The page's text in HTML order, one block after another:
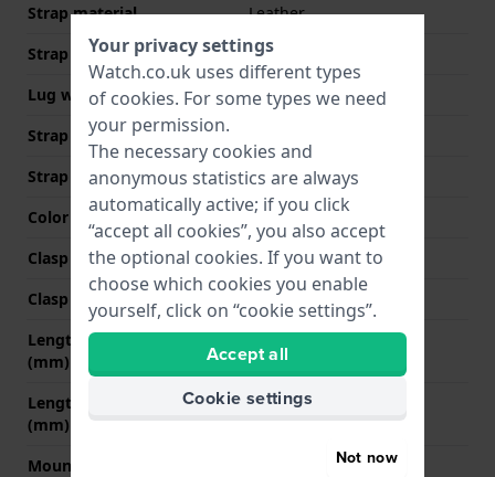
Strap material
Leather
Strap width
22 mm
Lug width
22 mm
Strap width at the clasp
Strap colour
Black
Color stitching
Black
Clasp Type
None
Clasp colour
Length strap at 12 o' clock
(mm)
75 mm
Length strap at 6 o' clock
(mm)
110 mm
Mount type
Your privacy settings
Watch.co.uk uses different types
of cookies. For some types we need
your permission.
The necessary cookies and
anonymous statistics are always
automatically active; if you click
“accept all cookies”, you also accept
the optional cookies. If you want to
choose which cookies you enable
yourself, click on “cookie settings”.
Accept all
Cookie settings
Not now